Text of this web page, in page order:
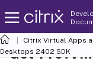
Citrix Virtual Apps
Desktops 2402 SDK
Get-